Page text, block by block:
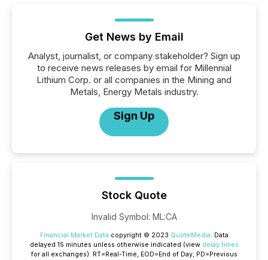
Get News by Email
Analyst, journalist, or company stakeholder? Sign up
to receive news releases by email for Millennial
Lithium Corp. or all companies in the Mining and
Metals, Energy Metals industry.
Sign Up
Stock Quote
Invalid Symbol: ML:CA
Financial Market Data copyright © 2023 QuoteMedia. Data
delayed 15 minutes unless otherwise indicated (view delay times
for all exchanges). RT=Real-Time, EOD=End of Day, PD=Previous